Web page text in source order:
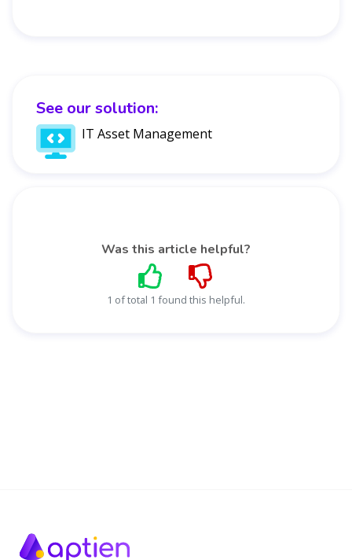
See our solution:
IT Asset Management
Was this article helpful?
1 of total 1 found this helpful.